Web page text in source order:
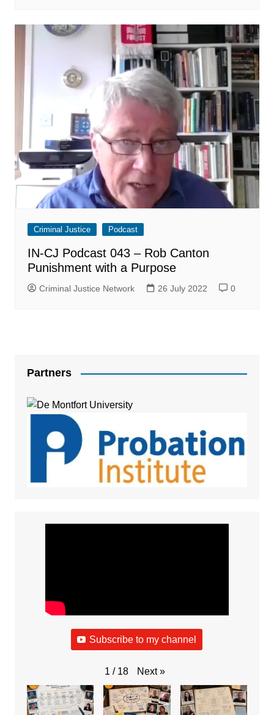
Criminal Justice Podcast
IN-CJ Podcast 043 – Rob Canton
Punishment with a Purpose
Criminal Justice Network 26 July 2022 0
Partners
Subscribe to my channel
1 / 18 Next »